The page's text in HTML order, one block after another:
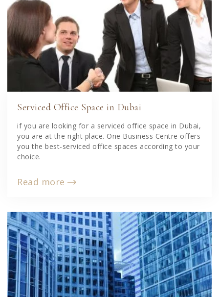
Serviced Office Space in Dubai
if you are looking for a serviced office space in Dubai,
you are at the right place. One Business Centre offers
you the best-serviced office spaces according to your
choice.
Read more